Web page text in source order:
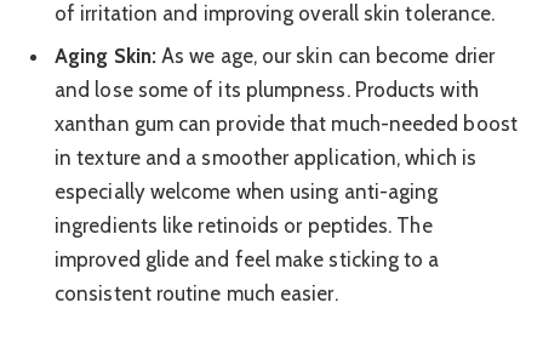
of irritation and improving overall skin tolerance.
Aging Skin:As we age, our skin can become drier
and lose some of its plumpness. Products with
xanthan gum can provide that much-needed boost
in texture and a smoother application, which is
especially welcome when using anti-aging
ingredients like retinoids or peptides. The
improved glide and feel make sticking to a
consistent routine much easier.